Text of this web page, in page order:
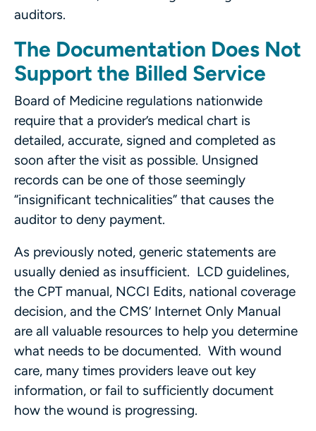
auditors.
The Documentation Does Not
Support the Billed Service
Board of Medicine regulations nationwide
require that a provider’s medical chart is
detailed, accurate, signed and completed as
soon after the visit as possible. Unsigned
records can be one of those seemingly
“insignificant technicalities” that causes the
auditor to deny payment.
As previously noted, generic statements are
usually denied as insufficient. LCD guidelines,
the CPT manual, NCCI Edits, national coverage
decision, and the CMS’ Internet Only Manual
are all valuable resources to help you determine
what needs to be documented. With wound
care, many times providers leave out key
information, or fail to sufficiently document
how the wound is progressing.